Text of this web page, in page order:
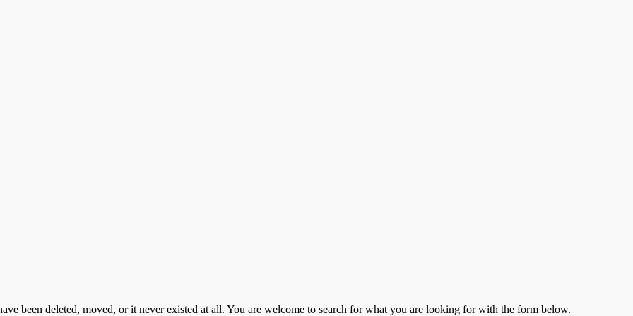
been deleted, moved, or it never existed at all. You are welcome to search for what you are looking for with the form below.